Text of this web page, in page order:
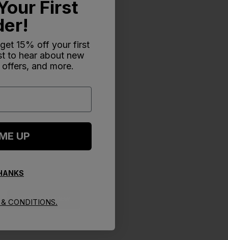
Write A Review
First
15% off your first
to hear about new
and more.
UP
CONDITIONS.